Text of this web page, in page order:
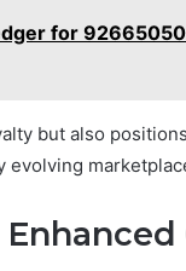
for
but also
evolving